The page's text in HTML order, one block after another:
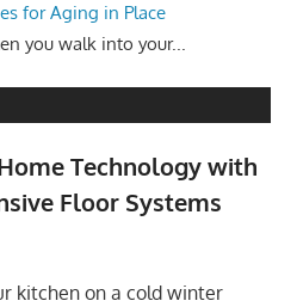
for Aging in Place
you walk into your...
Technology with
Floor Systems
kitchen on a cold winter